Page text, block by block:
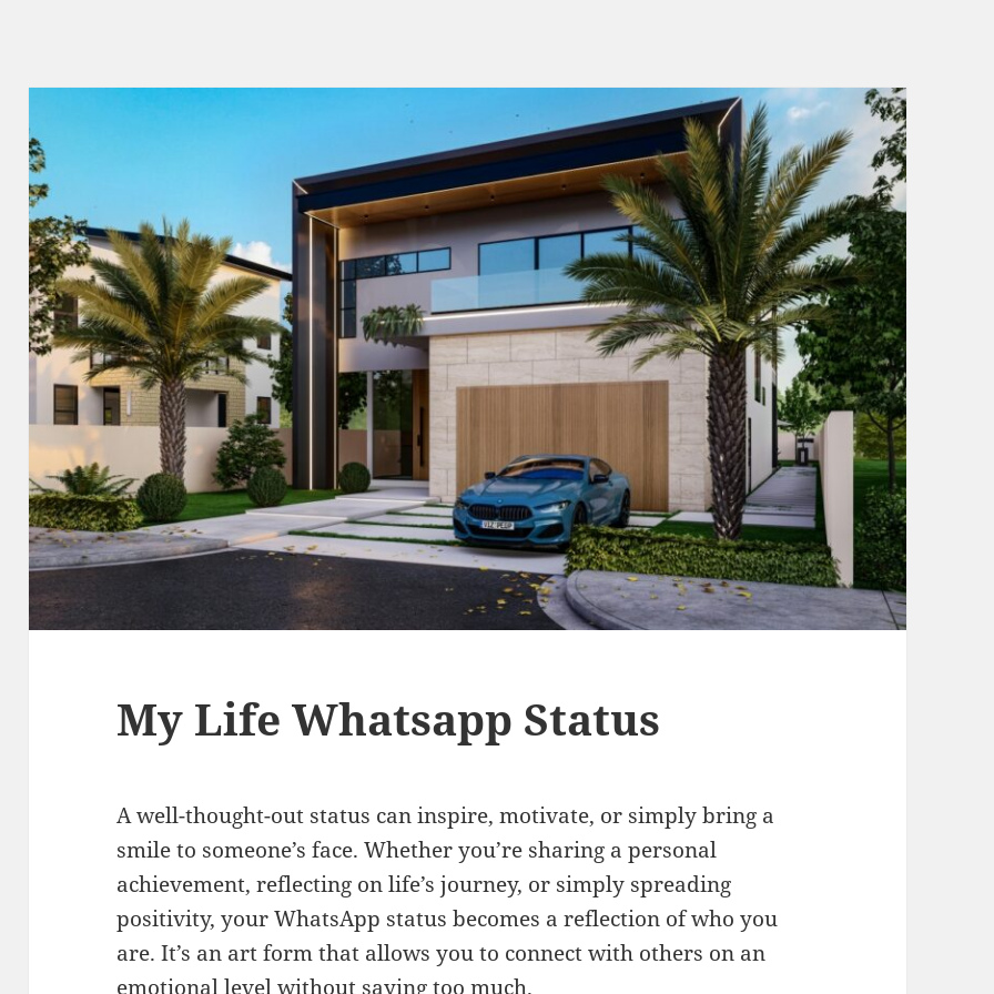
My Life Whatsapp Status
A well-thought-out status can inspire, motivate, or simply bring a
smile to someone’s face. Whether you’re sharing a personal
achievement, reflecting on life’s journey, or simply spreading
positivity, your WhatsApp status becomes a reflection of who you
are. It’s an art form that allows you to connect with others on an
emotional level without saying too much.